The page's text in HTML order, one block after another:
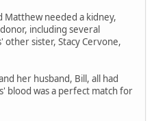
Matthew needed a kidney,
including several
other sister, Stacy Cervone,
her husband, Bill, all had
blood was a perfect match for